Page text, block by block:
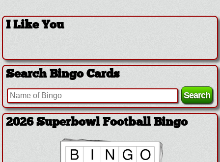
I Like You
Search Bingo Cards
2026 Superbowl Football Bingo